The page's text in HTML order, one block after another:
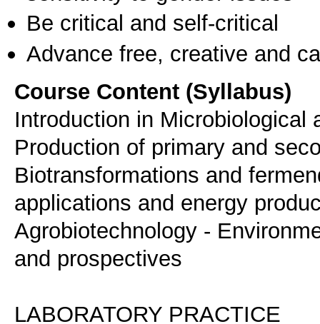
Be critical and self-critical
Advance free, creative and
Course Content (Syllabus)
Introduction in Microbiological
Production of primary and
Biotransformations and
applications and energy
Agrobiotechnology -
and prospectives
LABORATORY PRACTICE